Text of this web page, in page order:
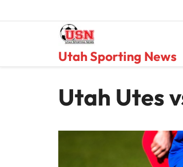
Utah Sporting News
Utah Utes